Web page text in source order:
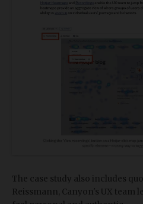
The case study also includes
Reissmann, Canyon's UX team